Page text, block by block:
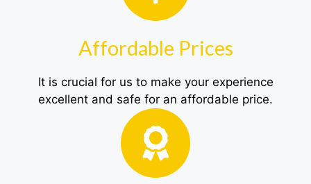
Affordable Prices
It is crucial for us to make your experience
excellent and safe for an affordable price.